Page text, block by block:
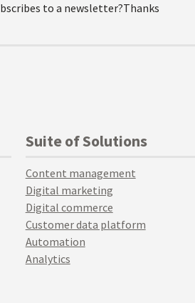
to a newsletter?Thanks
Suite of Solutions
Content management
Digital marketing
Digital commerce
Customer data platform
Automation
Analytics